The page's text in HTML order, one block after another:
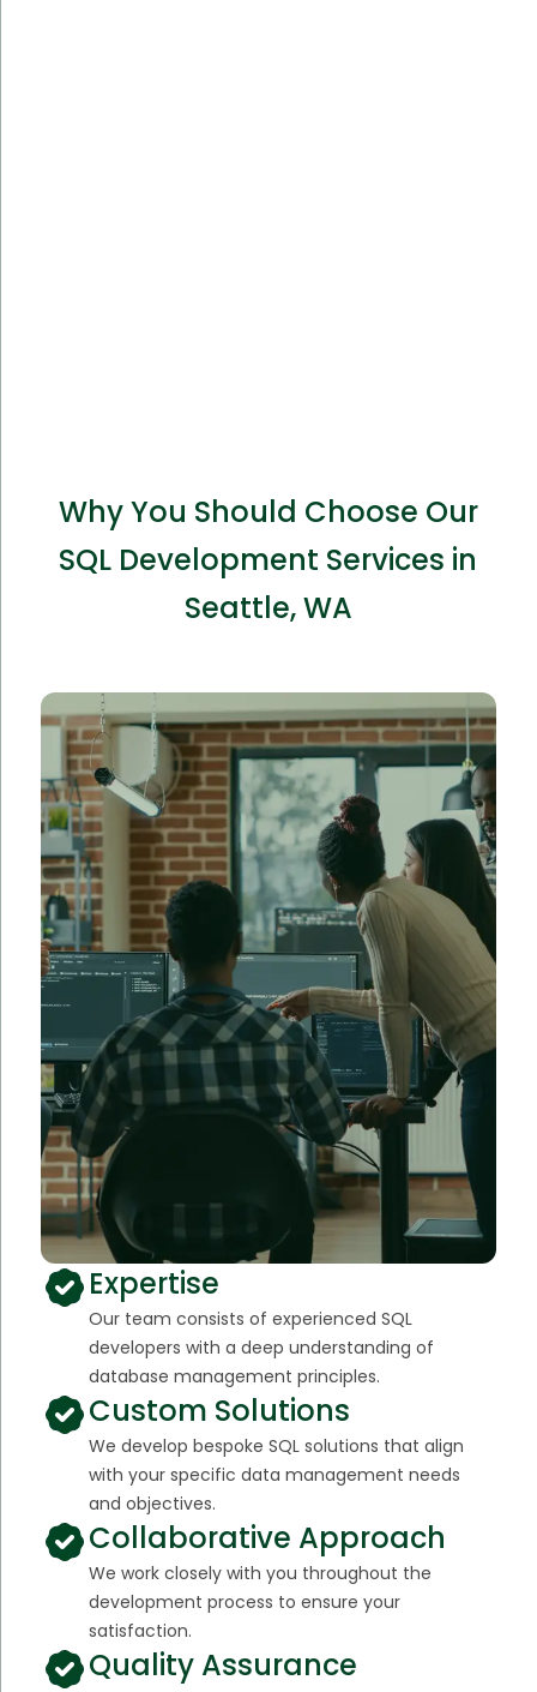
Why You Should Choose Our
SQL Development Services in
Seattle, WA
Expertise
Our team consists of experienced SQL
developers with a deep understanding of
database management principles.
Custom Solutions
We develop bespoke SQL solutions that align
with your specific data management needs
and objectives.
Collaborative Approach
We work closely with you throughout the
development process to ensure your
satisfaction.
Quality Assurance